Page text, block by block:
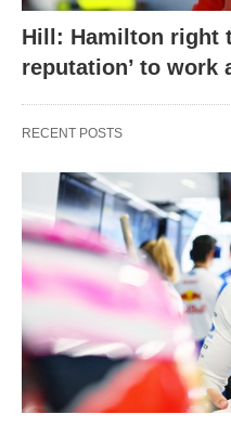
Hill: Hamilton right
reputation’ to work
RECENT POSTS